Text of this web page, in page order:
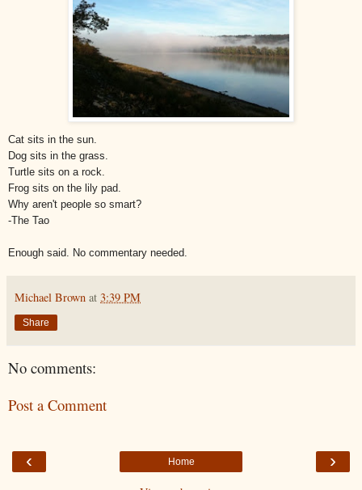
Cat sits in the sun.
Dog sits in the grass.
Turtle sits on a rock.
Frog sits on the lily pad.
Why aren't people so smart?
-The Tao
Enough said. No commentary needed.
Michael Brown at 3:39 PM
Share
No comments:
Post a Comment
‹ ›
Home